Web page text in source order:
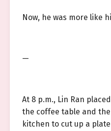
Now, he was more like
—
At 8 p.m., Lin Ran
the coffee table and
kitchen to cut up a